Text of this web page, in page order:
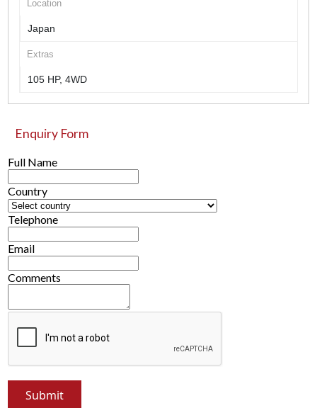
Location
Japan
Extras
105 HP, 4WD
Enquiry Form
Full Name
Country
Telephone
Email
Comments